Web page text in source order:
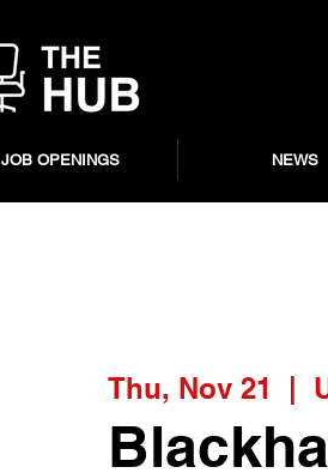
JOB OPENINGS NEWS
Thu, Nov 21